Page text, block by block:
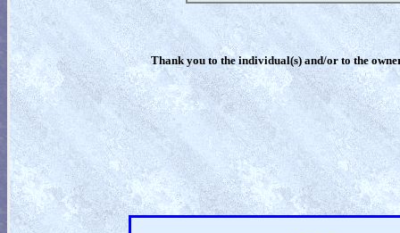
Thank you to the individual(s) and/or to the